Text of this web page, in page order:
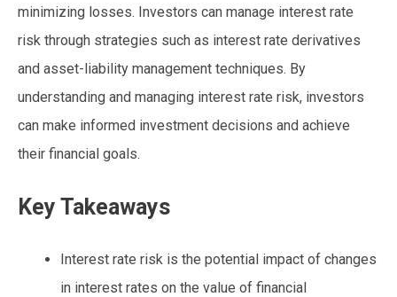
minimizing losses. Investors can manage interest rate
risk through strategies such as interest rate derivatives
and asset-liability management techniques. By
understanding and managing interest rate risk, investors
can make informed investment decisions and achieve
their financial goals.
Key Takeaways
Interest rate risk is the potential impact of changes
in interest rates on the value of financial